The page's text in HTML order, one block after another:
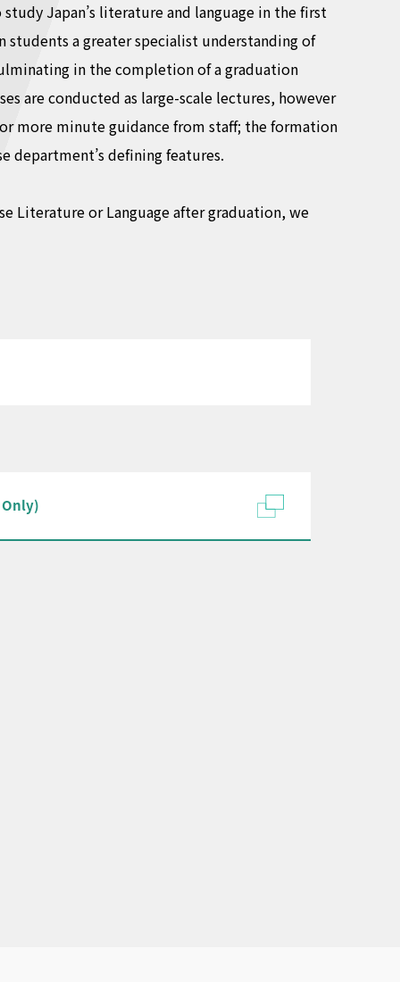
Japan’s literature and language in the first
a greater specialist understanding of
in the completion of a graduation
are conducted as large-scale lectures, however
more minute guidance from staff; the formation
department’s defining features.
Literature or Language after graduation, we